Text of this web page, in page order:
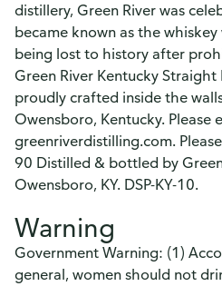
distillery, Green River was
became known as the
being lost to history after
Green River Kentucky
proudly crafted inside the
Owensboro, Kentucky. Please
greenriverdistilling.com.
90 Distilled & bottled by
Owensboro, KY. DSP-KY-10.
Warning
Government Warning: (1)
general, women should not